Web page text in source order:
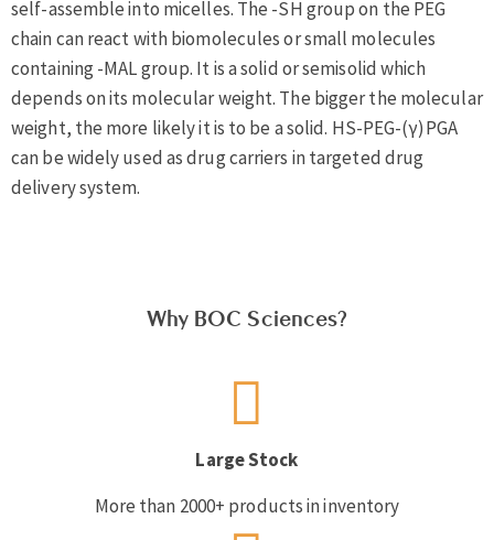
self-assemble into micelles. The -SH group on the PEG
chain can react with biomolecules or small molecules
containing -MAL group. It is a solid or semisolid which
depends on its molecular weight. The bigger the molecular
weight, the more likely it is to be a solid. HS-PEG-(γ)PGA
can be widely used as drug carriers in targeted drug
delivery system.
Why BOC Sciences?
Large Stock
More than 2000+ products in inventory